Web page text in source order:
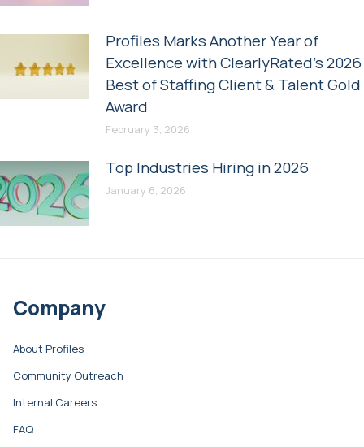
Profiles Marks Another Year of
Excellence with ClearlyRated’s 2026
Best of Staffing Client & Talent Gold
Award
February 3, 2026
Top Industries Hiring in 2026
January 6, 2026
Company
About Profiles
Community Outreach
Internal Careers
FAQ